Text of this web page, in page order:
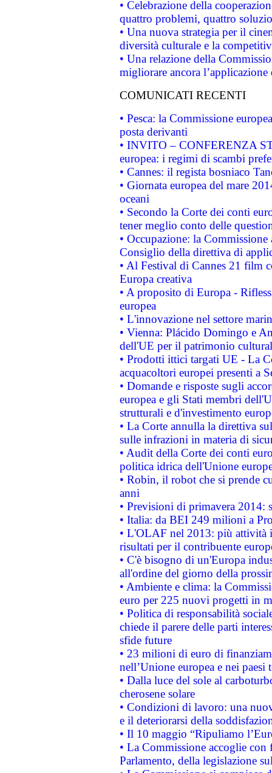
• Celebrazione della
quattro problemi, quattro
• Una nuova strategia per il
diversità culturale e la
• Una relazione della
migliorare ancora
COMUNICATI RECENTI
• Pesca: la Commissione
posta derivanti
• INVITO – CONFERENZA
europea: i regimi di scambi
• Cannes: il regista bosniaco
• Giornata europea del mare
oceani
• Secondo la Corte dei conti
tener meglio conto delle
• Occupazione: la
Consiglio della direttiva di
• Al Festival di Cannes 21 film
Europa creativa
• A proposito di Europa -
europea
• L'innovazione nel settore
• Vienna: Plácido Domingo e
dell'UE per il patrimonio
• Prodotti ittici targati UE - La
acquacoltori europei presenti a
• Domande e risposte sugli
europea e gli Stati membri
strutturali e d'investimento
• La Corte annulla la direttiva
sulle infrazioni in materia di
• Audit della Corte dei conti
politica idrica dell'Unione
• Robin, il robot che si prende
anni
• Previsioni di primavera 2014:
• Italia: da BEI 249 milioni a
• L'OLAF nel 2013: più attività
risultati per il contribuente
• C'è bisogno di un'Europa
all'ordine del giorno della
• Ambiente e clima: la
euro per 225 nuovi progetti in
• Politica di responsabilità
chiede il parere delle parti
sfide future
• 23 milioni di euro di
nell’Unione europea e nei paesi
• Dalla luce del sole al
cherosene solare
• Condizioni di lavoro: una
e il deteriorarsi della
• Il 10 maggio “Ripuliamo
• La Commissione accoglie
Parlamento, della legislazione